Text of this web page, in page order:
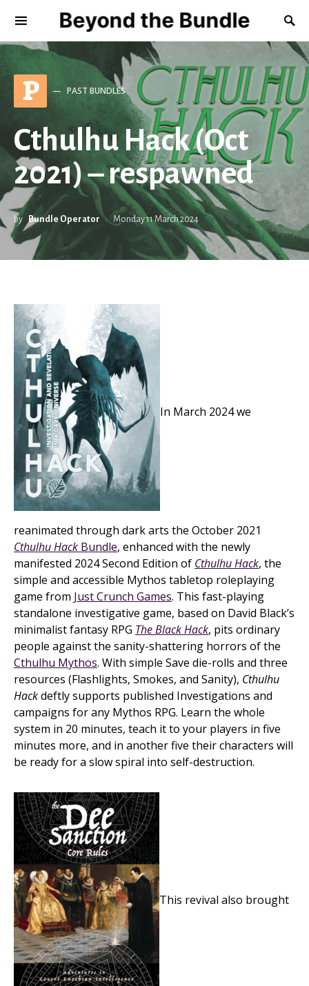
Beyond the Bundle
P PAST BUNDLES
Cthulhu Hack (Oct
2021) – respawned
by Bundle Operator Monday 11 March 2024
In March 2024 we
reanimated through dark arts the October 2021
Cthulhu Hack Bundle, enhanced with the newly
manifested 2024 Second Edition of Cthulhu Hack, the
simple and accessible Mythos tabletop roleplaying
game from Just Crunch Games. This fast-playing
standalone investigative game, based on David Black’s
minimalist fantasy RPG The Black Hack, pits ordinary
people against the sanity-shattering horrors of the
Cthulhu Mythos. With simple Save die-rolls and three
resources (Flashlights, Smokes, and Sanity), Cthulhu
Hackdeftly supports published Investigations and
campaigns for any Mythos RPG. Learn the whole
system in 20 minutes, teach it to your players in five
minutes more, and in another five their characters will
be ready for a slow spiral into self-destruction.
This revival also brought